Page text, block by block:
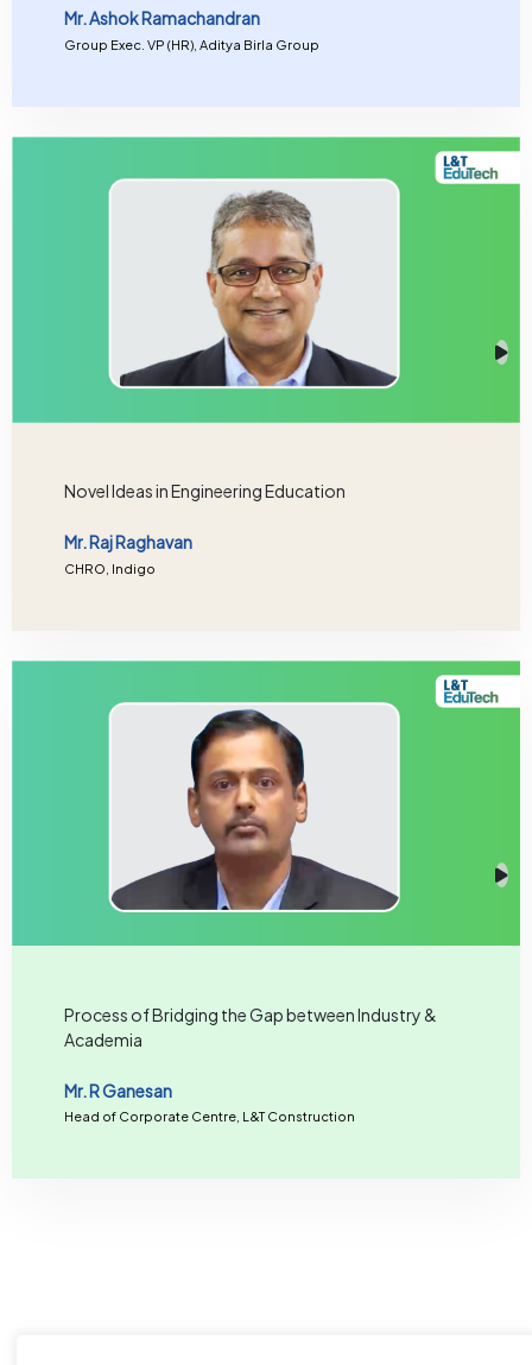
Mr. Ashok Ramachandran
Group Exec. VP (HR), Aditya Birla Group
Novel Ideas in Engineering Education
Mr. Raj Raghavan
CHRO, Indigo
Process of Bridging the Gap between Industry &
Academia
Mr. R Ganesan
Head of Corporate Centre, L&T Construction